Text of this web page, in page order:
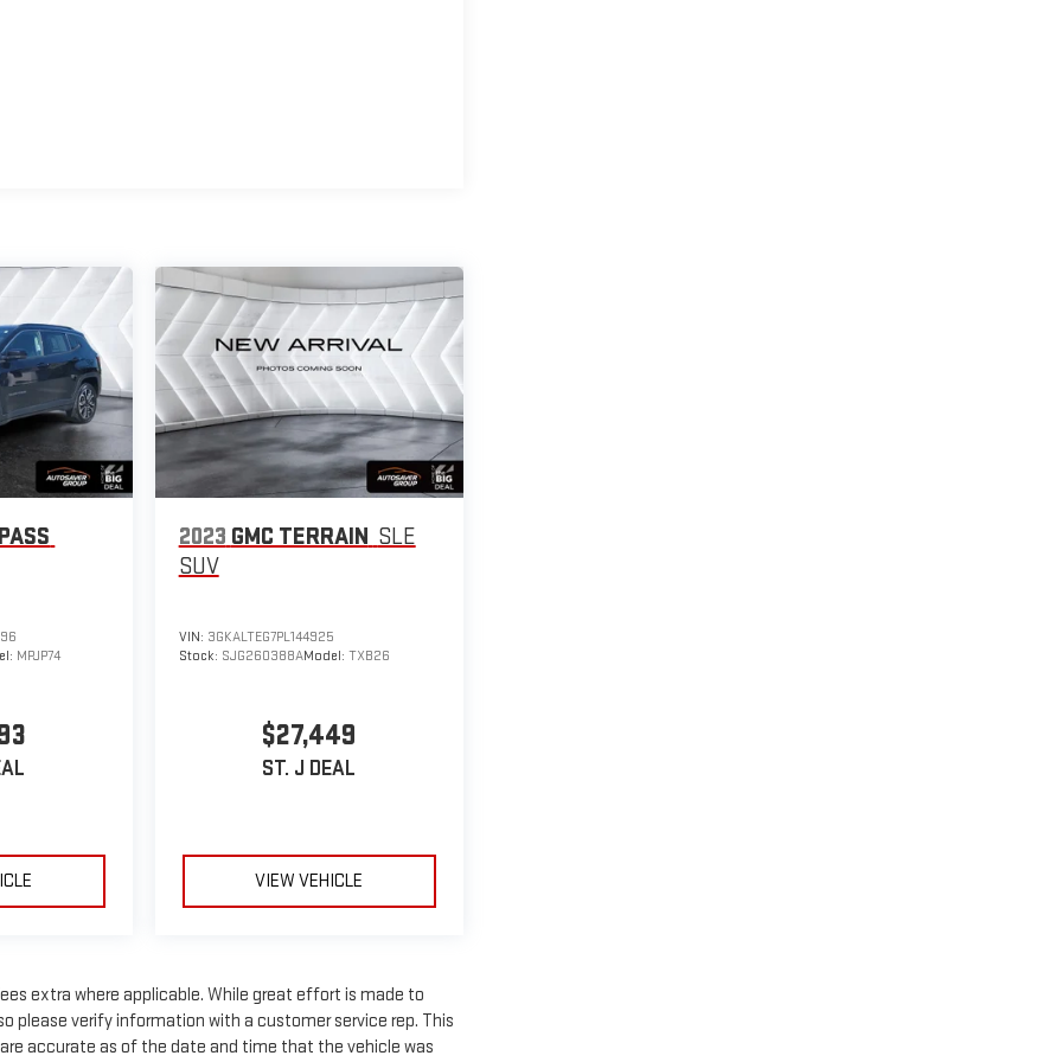
MPJP74
2023 GMC TERRAIN SLE
SUV
VIN: 3GKALTEG7PL144925
Stock: SJG260388AModel: TXB26
$27,449
ST. J DEAL
VIEW VEHICLE
extra where applicable. While great effort is made to
please verify information with a customer service rep. This
accurate as of the date and time that the vehicle was